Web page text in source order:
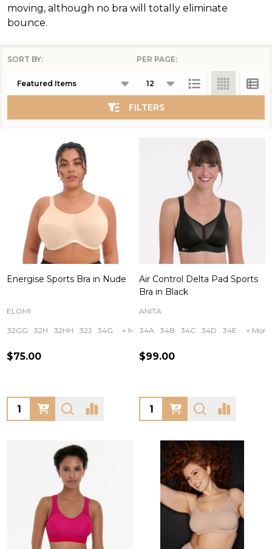
moving, although no bra will totally eliminate
bounce.
List
SORT BY: PER PAGE:
FILTERS
Energise Sports Bra in Nude
ELOMI
32GG 32H 32HH 32J 34G + More
$75.00
Quantity:
Air Control Delta Pad Sports
Bra in Black
ANITA
34A 34B 34C 34D 34E + More
$99.00
Quantity: